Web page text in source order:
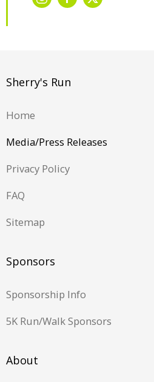
Sherry's Run
Home
Media/Press Releases
Privacy Policy
FAQ
Sitemap
Sponsors
Sponsorship Info
5K Run/Walk Sponsors
About